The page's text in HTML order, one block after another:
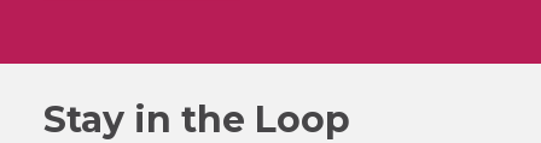
Stay in the Loop